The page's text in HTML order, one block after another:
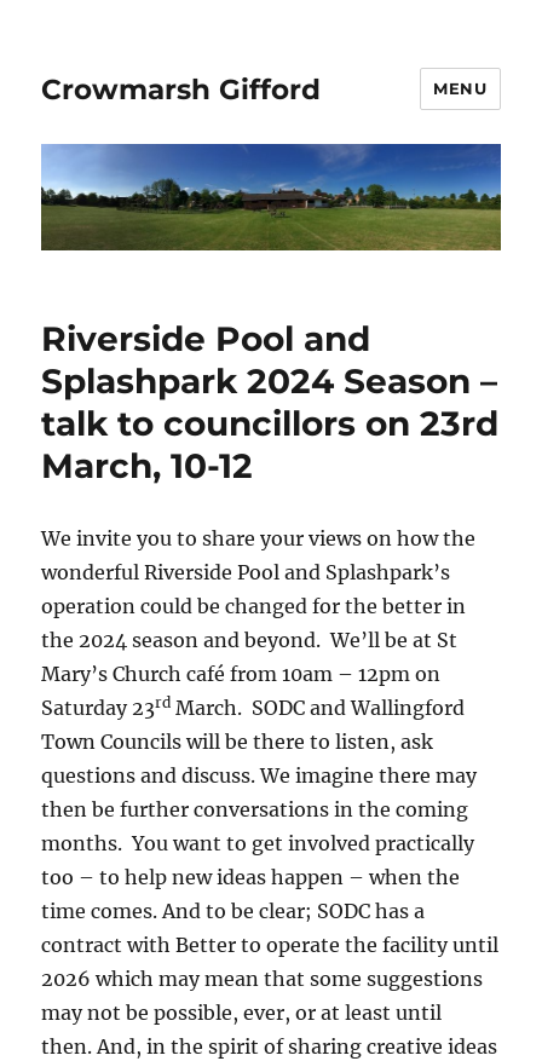
Crowmarsh Gifford MENU
Riverside Pool and
Splashpark 2024 Season –
talk to councillors on 23rd
March, 10-12
We invite you to share your views on how the
wonderful Riverside Pool and Splashpark’s
operation could be changed for the better in
the 2024 season and beyond. We’ll be at St
Mary’s Church café from 10am – 12pm on
Saturday 23rd March. SODC and Wallingford
Town Councils will be there to listen, ask
questions and discuss. We imagine there may
then be further conversations in the coming
months. You want to get involved practically
too – to help new ideas happen – when the
time comes. And to be clear; SODC has a
contract with Better to operate the facility until
2026 which may mean that some suggestions
may not be possible, ever, or at least until
then. And, in the spirit of sharing creative ideas